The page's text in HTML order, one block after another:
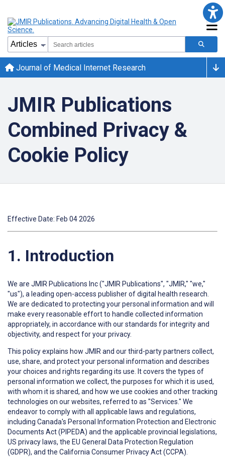
Journal of Medical Internet Research
JMIR Publications
Combined Privacy &
Cookie Policy
Effective Date: Feb 04 2026
1. Introduction
We are JMIR Publications Inc ("JMIR Publications", "JMIR," "we,"
"us"), a leading open-access publisher of digital health research.
We are dedicated to protecting your personal information and will
make every reasonable effort to handle collected information
appropriately, in accordance with our standards for integrity and
objectivity, and respect for your privacy.
This policy explains how JMIR and our third-party partners collect,
use, share, and protect your personal information and describes
your choices and rights regarding its use. It covers the types of
personal information we collect, the purposes for which it is used,
with whom it is shared, and how we use cookies and other tracking
technologies on our websites, referred to as "Services." We
endeavor to comply with all applicable laws and regulations,
including Canada's Personal Information Protection and Electronic
Documents Act (PIPEDA) and the applicable provincial legislations,
US privacy laws, the EU General Data Protection Regulation
(GDPR), and the California Consumer Privacy Act (CCPA).